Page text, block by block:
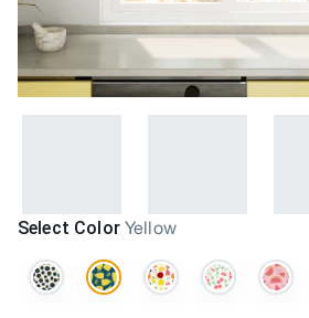
Select Color Yellow